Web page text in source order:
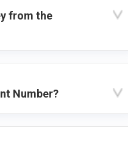
from the
Number?